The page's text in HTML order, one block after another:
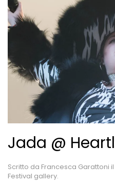
Jada @
Scritto da Francesca Garattoni il
Festival gallery.